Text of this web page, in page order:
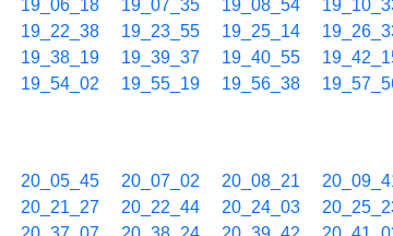
19_06_18 19_07_35 19_08_54
19_22_38 19_23_55 19_25_14
19_38_19 19_39_37 19_40_55
19_54_02 19_55_19 19_56_38
20_05_45 20_07_02 20_08_21
20_21_27 20_22_44 20_24_03